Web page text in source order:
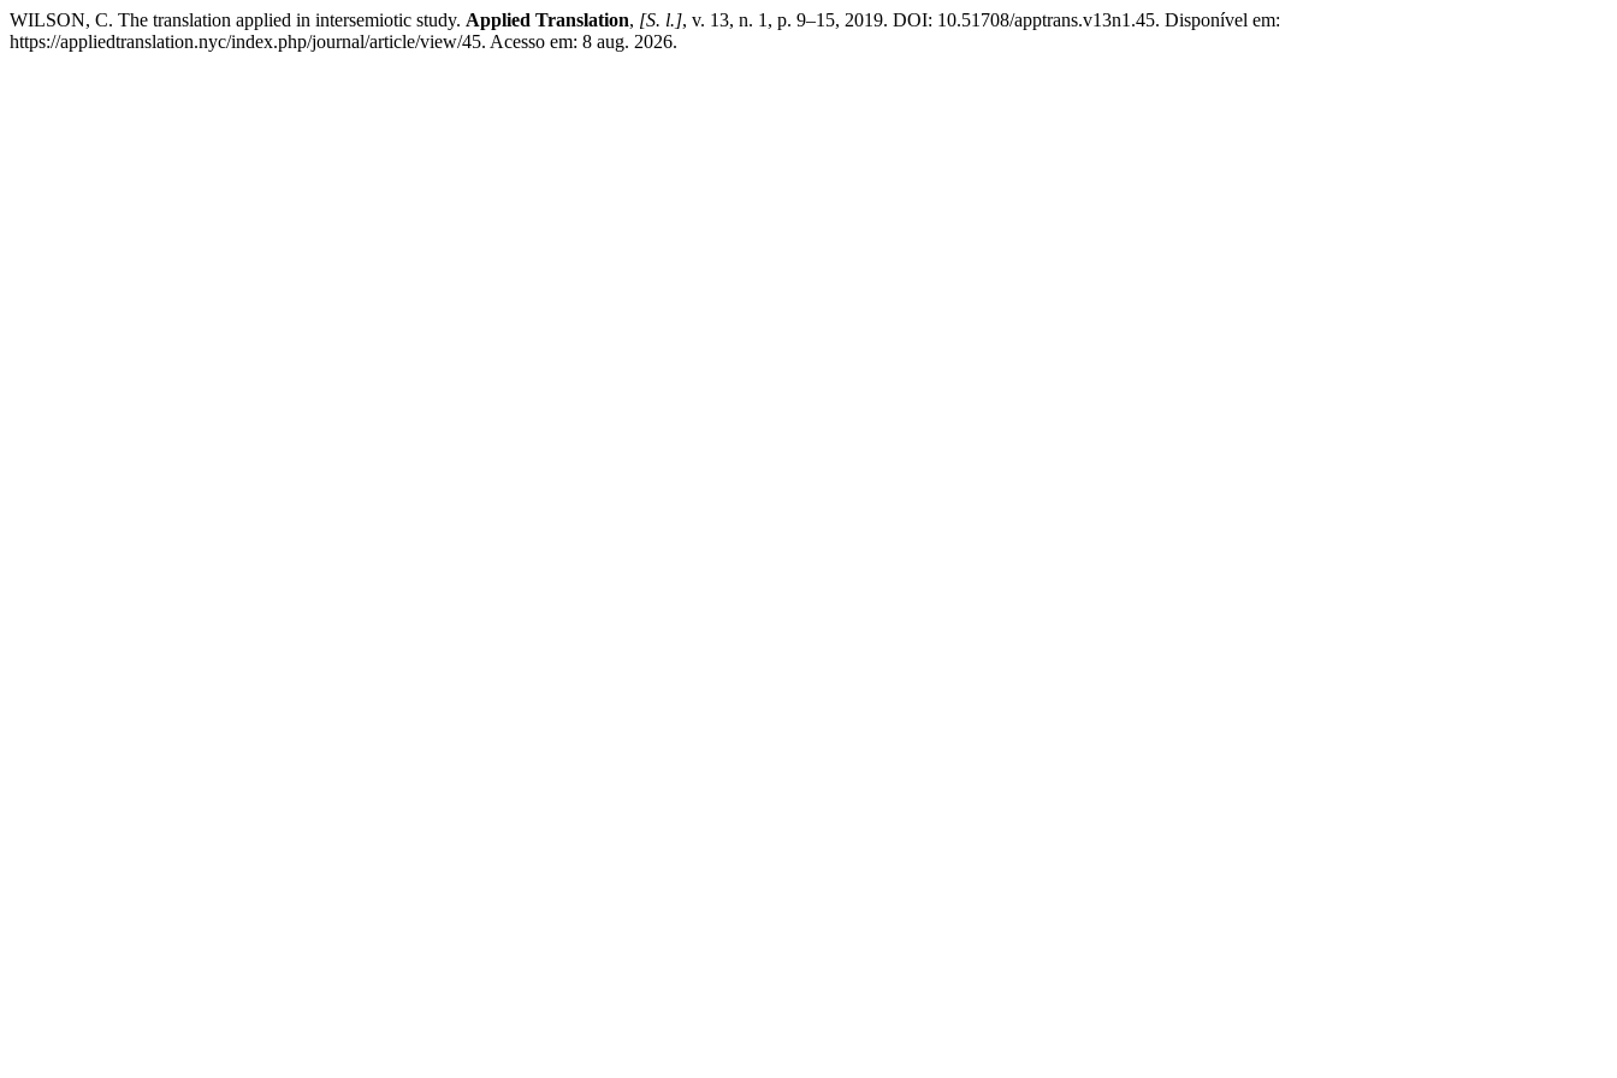
WILSON, C. The translation applied in intersemiotic study. Applied Translation, [S. l.], v. 13, n. 1, p. 9–15, 2019. DOI: 10.51708/apptrans.v13n1.45. Disponível em:
https://appliedtranslation.nyc/index.php/journal/article/view/45. Acesso em: 8 aug. 2026.